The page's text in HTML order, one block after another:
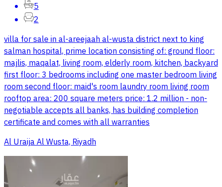
5
2
villa for sale in al-areejaah al-wusta district next to king
salman hospital, prime location consisting of: ground floor:
majlis, maqalat, living room, elderly room, kitchen, backyard
first floor: 3 bedrooms including one master bedroom living
room second floor: maid's room laundry room living room
rooftop area: 200 square meters price: 1.2 million - non-
negotiable accepts all banks, has building completion
certificate and comes with all warranties
Al Uraija Al Wusta, Riyadh